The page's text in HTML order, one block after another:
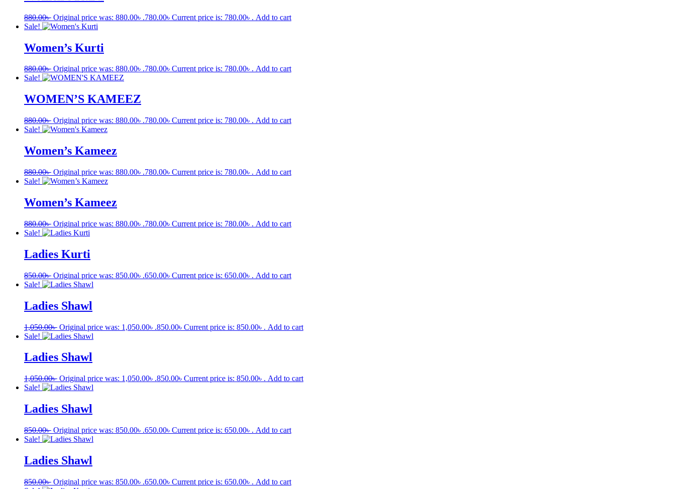
880.00৳ Original price was: 880.00৳ .780.00৳ Current price is: 780.00৳ . Add to cart
Sale!
Women’s Kurti
880.00৳ Original price was: 880.00৳ .780.00৳ Current price is: 780.00৳ . Add to cart
Sale!
WOMEN’S KAMEEZ
880.00৳ Original price was: 880.00৳ .780.00৳ Current price is: 780.00৳ . Add to cart
Sale!
Women’s Kameez
880.00৳ Original price was: 880.00৳ .780.00৳ Current price is: 780.00৳ . Add to cart
Sale!
Women’s Kameez
880.00৳ Original price was: 880.00৳ .780.00৳ Current price is: 780.00৳ . Add to cart
Sale!
Ladies Kurti
850.00৳ Original price was: 850.00৳ .650.00৳ Current price is: 650.00৳ . Add to cart
Sale!
Ladies Shawl
1,050.00৳ Original price was: 1,050.00৳ .850.00৳ Current price is: 850.00৳ . Add to cart
Sale!
Ladies Shawl
1,050.00৳ Original price was: 1,050.00৳ .850.00৳ Current price is: 850.00৳ . Add to cart
Sale!
Ladies Shawl
850.00৳ Original price was: 850.00৳ .650.00৳ Current price is: 650.00৳ . Add to cart
Sale!
Ladies Shawl
850.00৳ Original price was: 850.00৳ .650.00৳ Current price is: 650.00৳ . Add to cart